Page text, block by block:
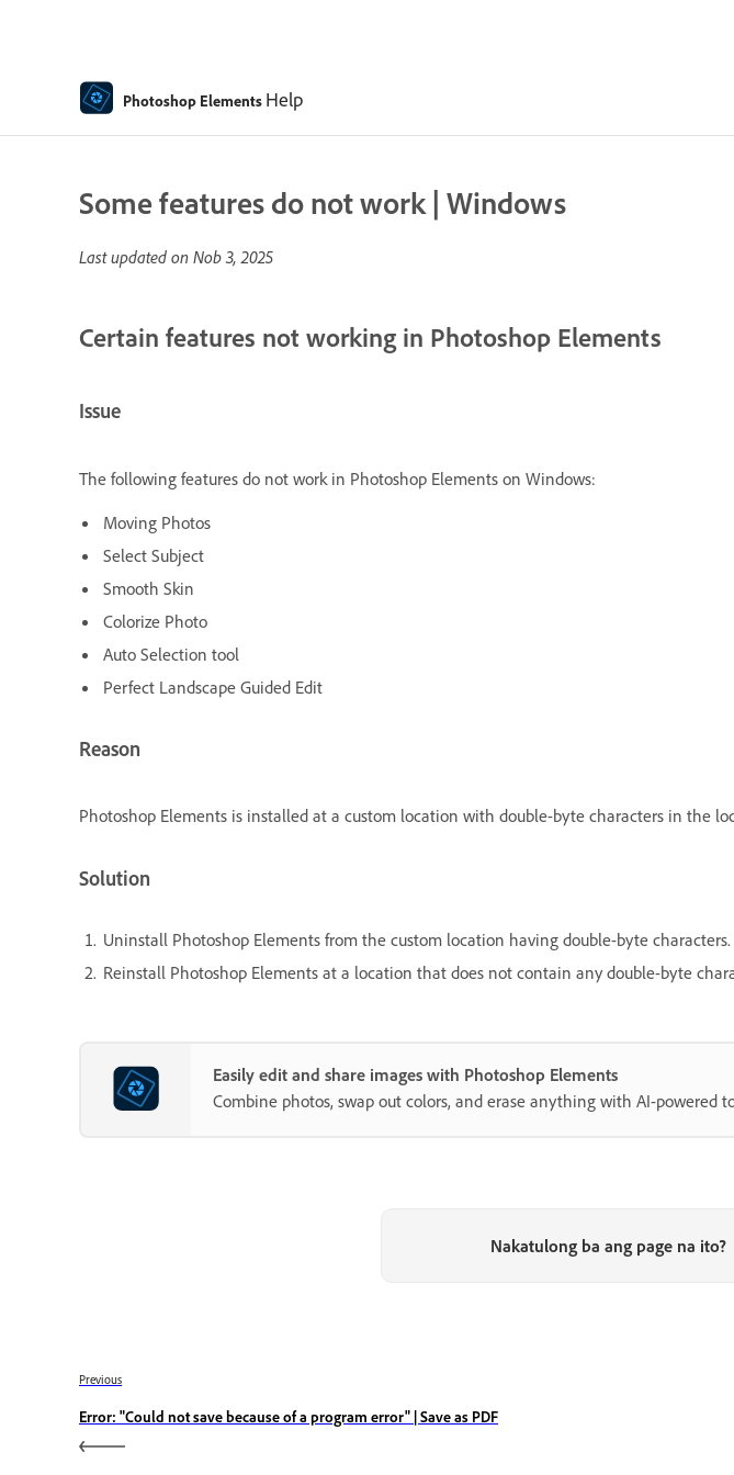
Photoshop Elements Help
Some features do not work | Windows
Last updated on Nob 3, 2025
Certain features not working in Photoshop Elements
Issue
The following features do not work in Photoshop Elements on Windows:
Moving Photos
Select Subject
Smooth Skin
Colorize Photo
Auto Selection tool
Perfect Landscape Guided Edit
Reason
Photoshop Elements is installed at a custom location with double-byte characters in the
Solution
Uninstall Photoshop Elements from the custom location having double-byte
Reinstall Photoshop Elements at a location that does not contain any double-byte
Easily edit and share images with Photoshop Elements
Combine photos, swap out colors, and erase anything with AI-powered
Nakatulong ba ang page na ito?
Previous
Error: "Could not save because of a program error" | Save as PDF